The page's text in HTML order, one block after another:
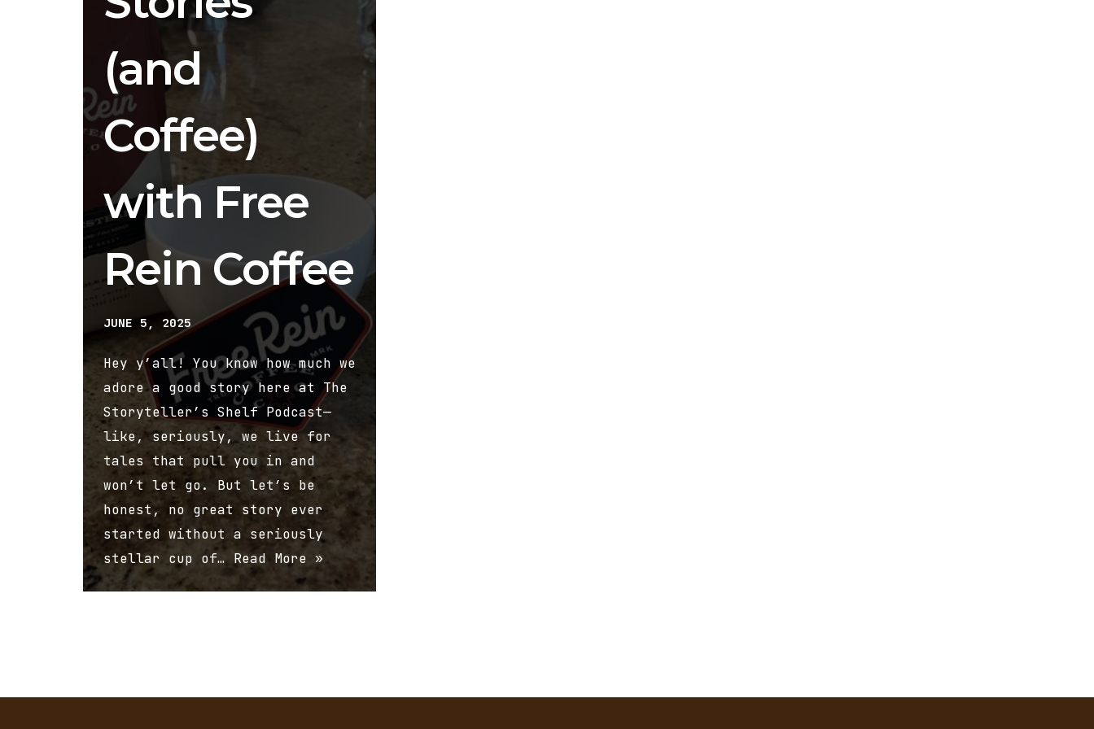
(and
Coffee)
with Free
Rein Coffee
JUNE 5, 2025
Hey y’all! You know how much we
adore a good story here at The
Storyteller’s Shelf Podcast—
like, seriously, we live for
tales that pull you in and
won’t let go. But let’s be
honest, no great story ever
started without a seriously
stellar cup of… Read More »